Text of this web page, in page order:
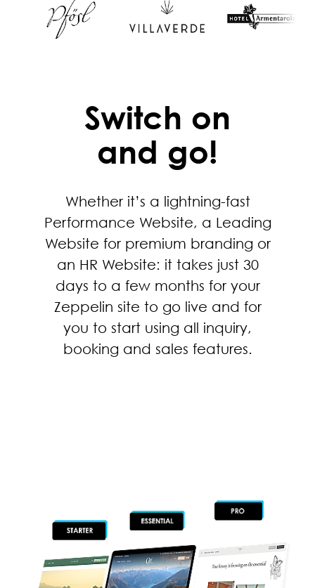
Switch on
and go!
Whether it’s a lightning-fast
Performance Website, a Leading
Website for premium branding or
an HR Website: it takes just 30
days to a few months for your
Zeppelin site to go live and for
you to start using all inquiry,
booking and sales features.